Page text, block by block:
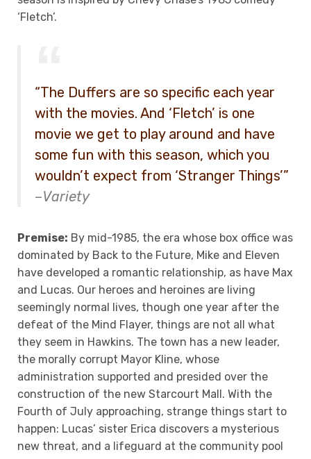
‘Fletch’.
“The Duffers are so specific each year
with the movies. And ‘Fletch’ is one
movie we get to play around and have
some fun with this season, which you
wouldn’t expect from ‘Stranger Things’”
–Variety
Premise: By mid-1985, the era whose box office was
dominated by Back to the Future, Mike and Eleven
have developed a romantic relationship, as have Max
and Lucas. Our heroes and heroines are living
seemingly normal lives, though one year after the
defeat of the Mind Flayer, things are not all what
they seem in Hawkins. The town has a new leader,
the morally corrupt Mayor Kline, whose
administration supported and presided over the
construction of the new Starcourt Mall. With the
Fourth of July approaching, strange things start to
happen: Lucas’ sister Erica discovers a mysterious
new threat, and a lifeguard at the community pool